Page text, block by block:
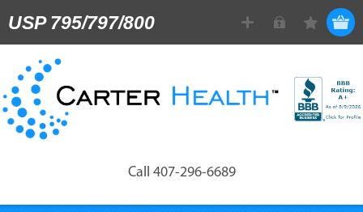
USP 795/797/800
Call 407-296-6689